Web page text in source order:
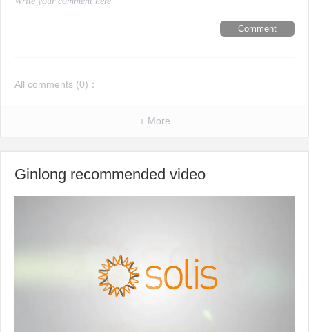
Comment
All comments (0)：
+ More
Ginlong recommended video